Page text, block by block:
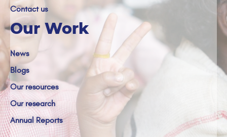
Contact us
Our Work
News
Blogs
Our resources
Our research
Annual Reports